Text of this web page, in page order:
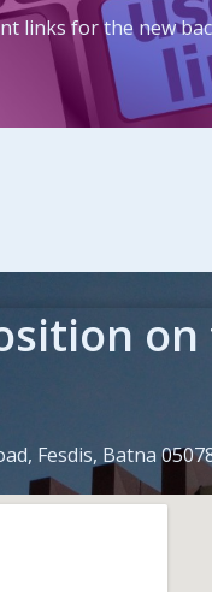
links for the new
on
Fesdis, Batna